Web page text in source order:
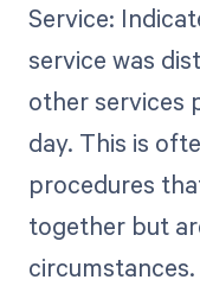
Service:
service was
other services
day. This is
procedures
together but
circumstances.